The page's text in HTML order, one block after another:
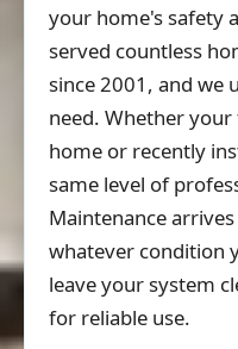
your home's safety
served countless
since 2001, and we
need. Whether
home or recently
same level of
Maintenance
whatever condition
leave your system
for reliable use.